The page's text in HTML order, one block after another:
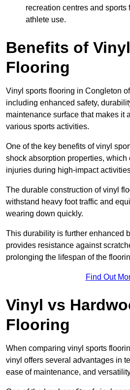
recreation centres and sports
athlete use.
Benefits of
Flooring
Vinyl sports flooring in Congleton
including enhanced safety,
maintenance surface that makes it
various sports activities.
One of the key benefits of vinyl
shock absorption properties, which
injuries during high-impact
The durable construction of vinyl
withstand heavy foot traffic and
wearing down quickly.
This durability is further enhanced
provides resistance against
prolonging the lifespan of the
Find Out
Vinyl vs
Flooring
When comparing vinyl sports
vinyl offers several advantages in
ease of maintenance, and